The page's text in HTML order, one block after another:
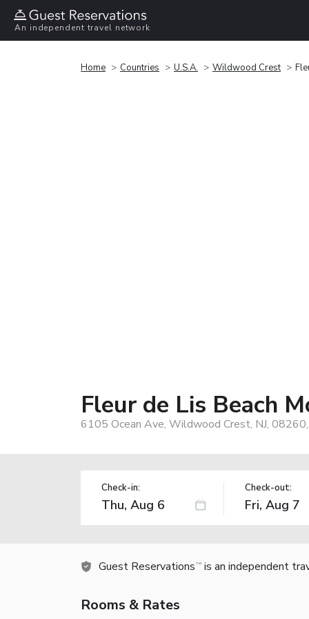
An independent travel network
Home Countries U.S.A. Wildwood Crest
Fleur de Lis Beach
6105 Ocean Ave, Wildwood Crest, NJ,
Check-in: Check-out:
Guest Reservations TM is an independent
Rooms & Rates